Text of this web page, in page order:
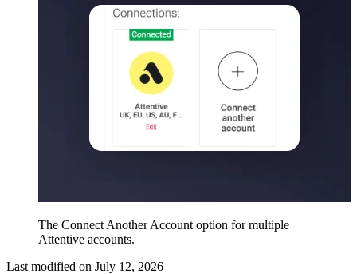
The Connect Another Account option for multiple
Attentive accounts.
Last modified on July 12, 2026